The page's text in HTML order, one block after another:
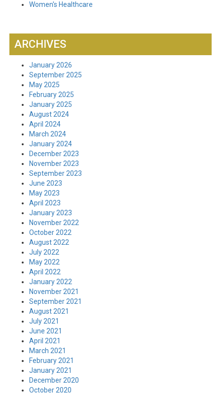
Women's Healthcare
ARCHIVES
January 2026
September 2025
May 2025
February 2025
January 2025
August 2024
April 2024
March 2024
January 2024
December 2023
November 2023
September 2023
June 2023
May 2023
April 2023
January 2023
November 2022
October 2022
August 2022
July 2022
May 2022
April 2022
January 2022
November 2021
September 2021
August 2021
July 2021
June 2021
April 2021
March 2021
February 2021
January 2021
December 2020
October 2020